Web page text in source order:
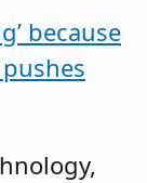
because